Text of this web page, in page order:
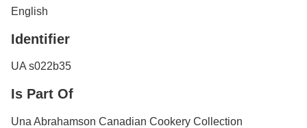
English
Identifier
UA s022b35
Is Part Of
Una Abrahamson Canadian Cookery Collection